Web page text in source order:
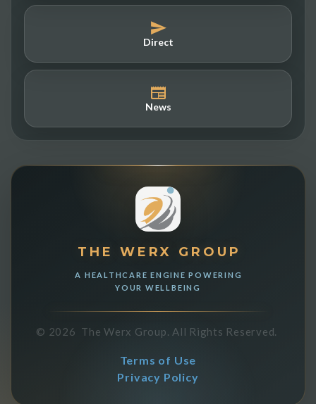
Direct
News
THE WERX GROUP
A HEALTHCARE ENGINE POWERING
YOUR WELLBEING
© 2026 The Werx Group. All Rights Reserved.
Terms of Use
Privacy Policy